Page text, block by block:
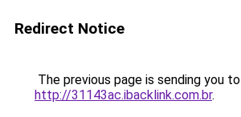
Redirect Notice
The previous page is sending you to
http://31143ac.ibacklink.com.br.